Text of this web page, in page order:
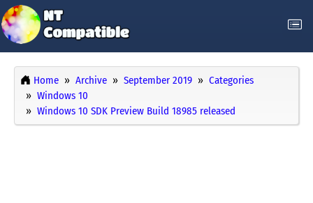
Home Archive September 2019
Categories
Windows 10
Windows 10 SDK Preview Build 18985 released